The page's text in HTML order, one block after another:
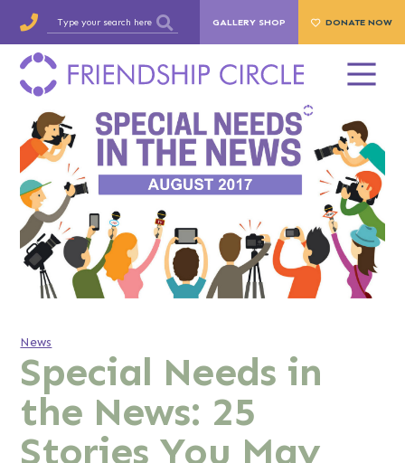
GALLERY SHOP DONATE NOW
News
Special Needs in
the News: 25
Stories You May